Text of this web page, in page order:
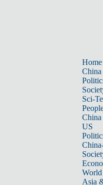
Home
China
Sci-
China
US
World
Asia